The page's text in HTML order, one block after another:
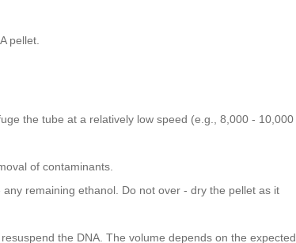
pellet.
the tube at a relatively low speed (e.g., 8,000 - 10,000
of contaminants.
remaining ethanol. Do not over - dry the pellet as it
the DNA. The volume depends on the expected